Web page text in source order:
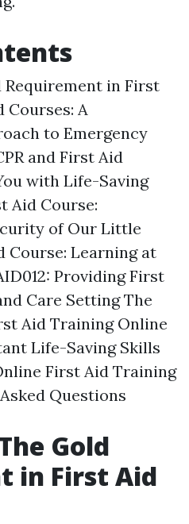
Requirement in First
Courses: A
to Emergency
and First Aid
with Life-Saving
Aid Course:
of Our Little
Course: Learning at
Providing First
Care Setting The
Aid Training Online
Life-Saving Skills
First Aid Training
Questions
Gold
in First Aid